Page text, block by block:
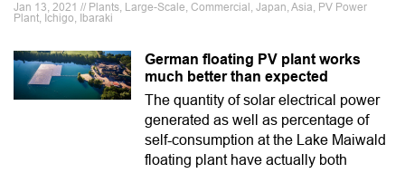
Jan 13, 2021 // Plants, Large-Scale, Commercial, Japan, Asia, PV Power
Plant, Ichigo, Ibaraki
German floating PV plant works
much better than expected
The quantity of solar electrical power
generated as well as percentage of
self-consumption at the Lake Maiwald
floating plant have actually both